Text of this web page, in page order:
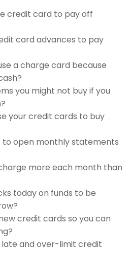
credit card to pay off
card advances to pay
a charge card because
you might not buy if you
your credit cards to buy
open monthly statements
more each month than
today on funds to be
credit cards so you can
late and over-limit credit